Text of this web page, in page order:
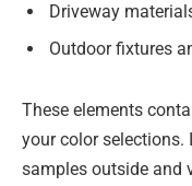
Driveway
Outdoor fixtures
These elements
your color selections.
samples outside and